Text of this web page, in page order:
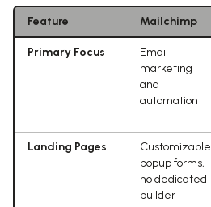
Feature Mailchimp
Primary Focus
Email
marketing
and
automation
Landing Pages
Customizable
popup forms,
no dedicated
builder